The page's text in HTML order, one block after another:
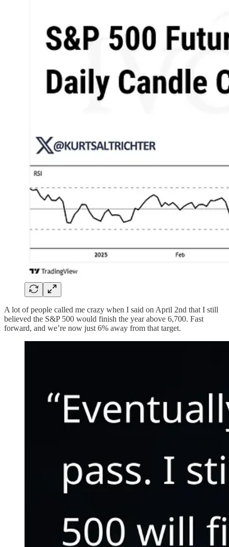
A lot of people called me crazy when I said on April 2nd that I still
believed the S&P 500 would finish the year above 6,700. Fast
forward, and we’re now just 6% away from that target.